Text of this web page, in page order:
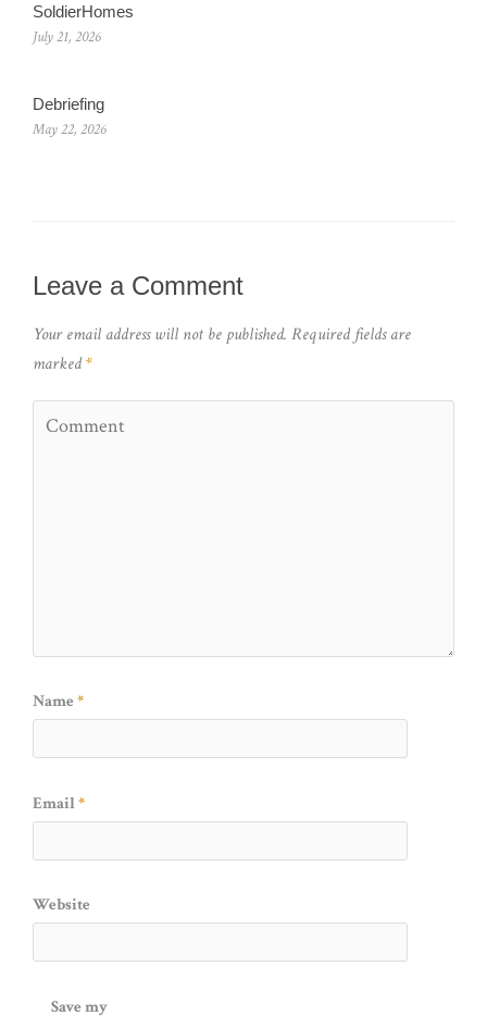
SoldierHomes
July 21, 2026
Debriefing
May 22, 2026
Leave a Comment
Your email address will not be published. Required fields are
marked*
Name *
Email*
Website
Save my